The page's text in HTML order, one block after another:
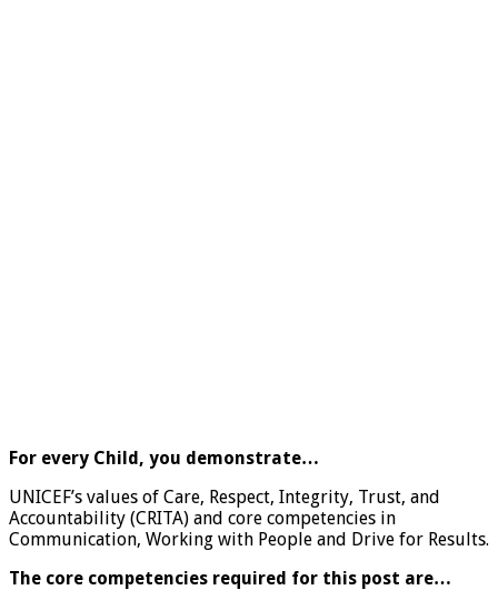
For every Child, you demonstrate…
UNICEF’s values of Care, Respect, Integrity, Trust, and
Accountability (CRITA) and core competencies in
Communication, Working with People and Drive for Results.
The core competencies required for this post are…